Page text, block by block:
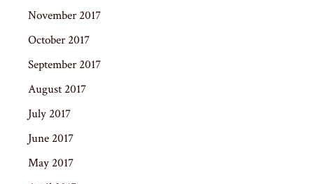
November 2017
October 2017
September 2017
August 2017
July 2017
June 2017
May 2017